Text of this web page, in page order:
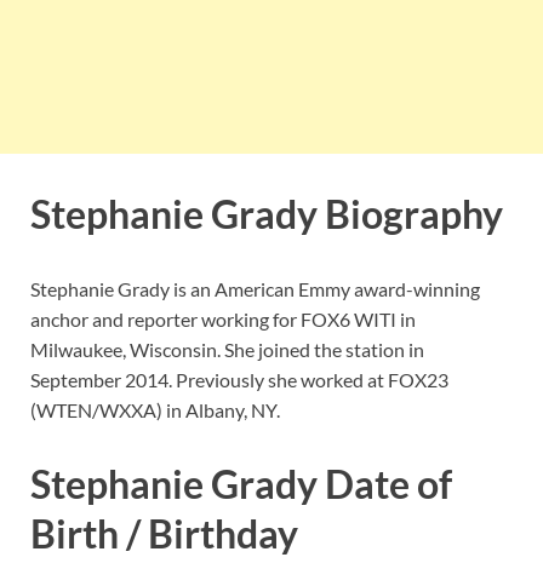
Stephanie Grady Biography
Stephanie Grady is an American Emmy award-winning
anchor and reporter working for FOX6 WITI in
Milwaukee, Wisconsin. She joined the station in
September 2014. Previously she worked at FOX23
(WTEN/WXXA) in Albany, NY.
Stephanie Grady Date of
Birth / Birthday